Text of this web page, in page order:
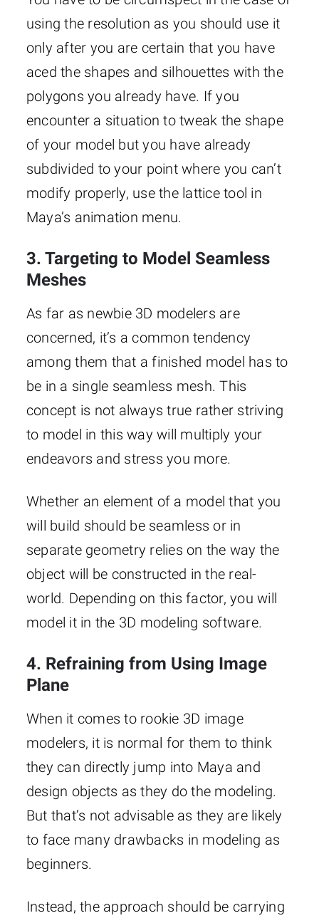
using the resolution as you should use it
only after you are certain that you have
aced the shapes and silhouettes with the
polygons you already have. If you
encounter a situation to tweak the shape
of your model but you have already
subdivided to your point where you can’t
modify properly, use the lattice tool in
Maya’s animation menu.
3. Targeting to Model Seamless
Meshes
As far as newbie 3D modelers are
concerned, it’s a common tendency
among them that a finished model has to
be in a single seamless mesh. This
concept is not always true rather striving
to model in this way will multiply your
endeavors and stress you more.
Whether an element of a model that you
will build should be seamless or in
separate geometry relies on the way the
object will be constructed in the real-
world. Depending on this factor, you will
model it in the 3D modeling software.
4. Refraining from Using Image
Plane
When it comes to rookie 3D image
modelers, it is normal for them to think
they can directly jump into Maya and
design objects as they do the modeling.
But that’s not advisable as they are likely
to face many drawbacks in modeling as
beginners.
Instead, the approach should be carrying